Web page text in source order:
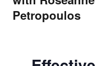
CALL FOR AUTHORS –
TICKETS CHECKOUT
Petropoulos